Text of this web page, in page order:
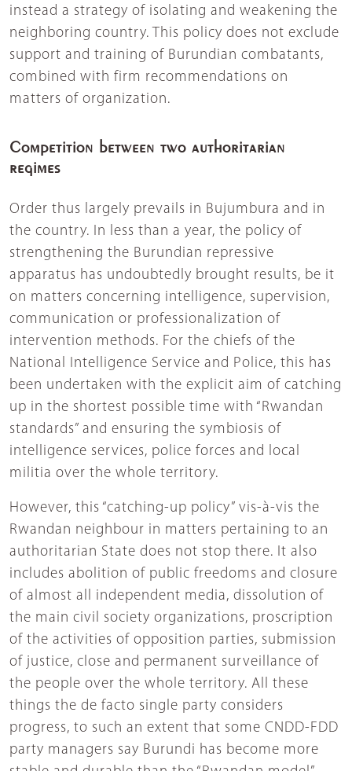
instead a strategy of isolating and weakening the
neighboring country. This policy does not exclude
support and training of Burundian combatants,
combined with firm recommendations on
matters of organization.
Competition between two authoritarian
regimes
Order thus largely prevails in Bujumbura and in
the country. In less than a year, the policy of
strengthening the Burundian repressive
apparatus has undoubtedly brought results, be it
on matters concerning intelligence, supervision,
communication or professionalization of
intervention methods. For the chiefs of the
National Intelligence Service and Police, this has
been undertaken with the explicit aim of catching
up in the shortest possible time with “Rwandan
standards” and ensuring the symbiosis of
intelligence services, police forces and local
militia over the whole territory.
However, this “catching-up policy” vis-à-vis the
Rwandan neighbour in matters pertaining to an
authoritarian State does not stop there. It also
includes abolition of public freedoms and closure
of almost all independent media, dissolution of
the main civil society organizations, proscription
of the activities of opposition parties, submission
of justice, close and permanent surveillance of
the people over the whole territory. All these
things the de facto single party considers
progress, to such an extent that some CNDD-FDD
party managers say Burundi has become more